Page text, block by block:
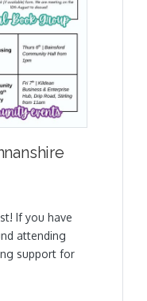
If you have
attending
support for